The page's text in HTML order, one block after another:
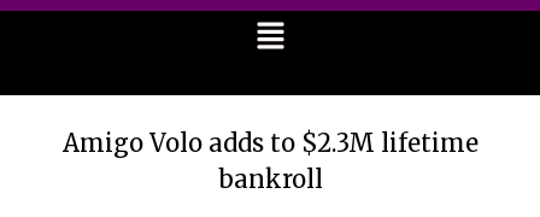
Amigo Volo adds to $2.3M lifetime
bankroll